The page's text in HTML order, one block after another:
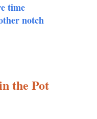
time
notch
the Pot